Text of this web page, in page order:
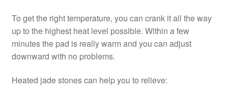
To get the right temperature, you can crank it all the way
up to the highest heat level possible. Within a few
minutes the pad is really warm and you can adjust
downward with no problems.
Heated jade stones can help you to relieve: